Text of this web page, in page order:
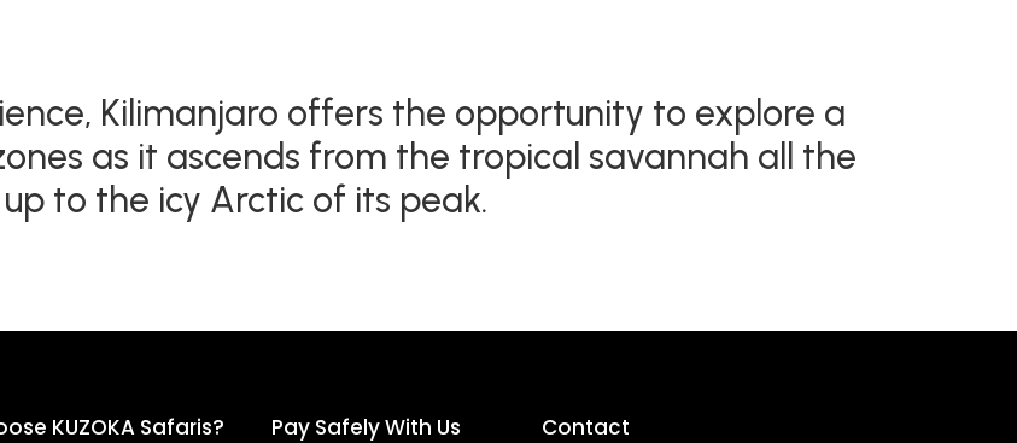
Kilimanjaro offers the opportunity to explore a
as it ascends from the tropical savannah all the
to the icy Arctic of its peak.
KUZOKA Safaris? Pay Safely With Us Contact